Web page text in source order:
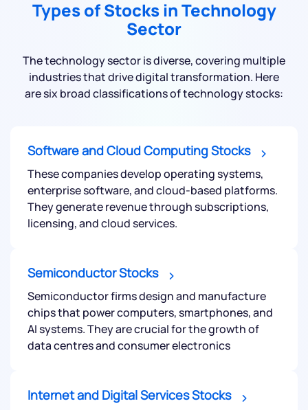
Types of Stocks in Technology
Sector
The technology sector is diverse, covering multiple
industries that drive digital transformation. Here
are six broad classifications of technology stocks:
Software and Cloud Computing Stocks
These companies develop operating systems,
enterprise software, and cloud-based platforms.
They generate revenue through subscriptions,
licensing, and cloud services.
Semiconductor Stocks
Semiconductor firms design and manufacture
chips that power computers, smartphones, and
AI systems. They are crucial for the growth of
data centres and consumer electronics
Internet and Digital Services Stocks